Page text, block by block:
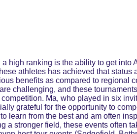
high ranking is the ability to get into
athletes has achieved that status
benefits as compared to regional
challenging, and these
Ma, who played in six
grateful for the opportunity to
learn from the best and am often
a stronger field, these events often